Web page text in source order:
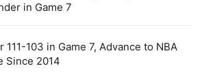
in Game 7
103 in Game 7, Advance to NBA
Since 2014